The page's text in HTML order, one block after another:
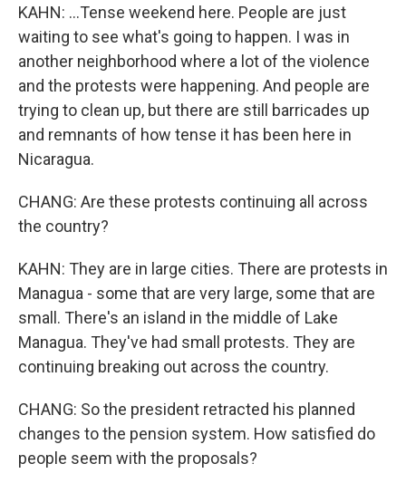
KAHN: ...Tense weekend here. People are just
waiting to see what's going to happen. I was in
another neighborhood where a lot of the violence
and the protests were happening. And people are
trying to clean up, but there are still barricades up
and remnants of how tense it has been here in
Nicaragua.
CHANG: Are these protests continuing all across
the country?
KAHN: They are in large cities. There are protests in
Managua - some that are very large, some that are
small. There's an island in the middle of Lake
Managua. They've had small protests. They are
continuing breaking out across the country.
CHANG: So the president retracted his planned
changes to the pension system. How satisfied do
people seem with the proposals?